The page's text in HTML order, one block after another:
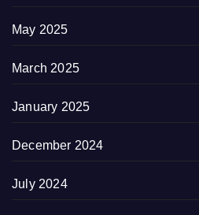
May 2025
March 2025
January 2025
December 2024
July 2024